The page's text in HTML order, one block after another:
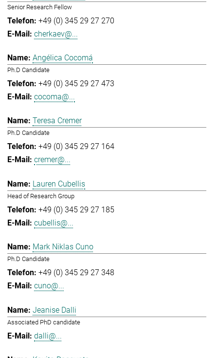
Senior Research Fellow
+49 (0) 345 29 27 270
cherkaev@...
Angélica Cocomá
Ph.D Candidate
+49 (0) 345 29 27 473
cocoma@...
Teresa Cremer
Ph.D Candidate
+49 (0) 345 29 27 164
cremer@...
Lauren Cubellis
Head of Research Group
+49 (0) 345 29 27 185
cubellis@...
Mark Niklas Cuno
Ph.D Candidate
+49 (0) 345 29 27 348
cuno@...
Jeanise Dalli
Associated PhD candidate
dalli@...